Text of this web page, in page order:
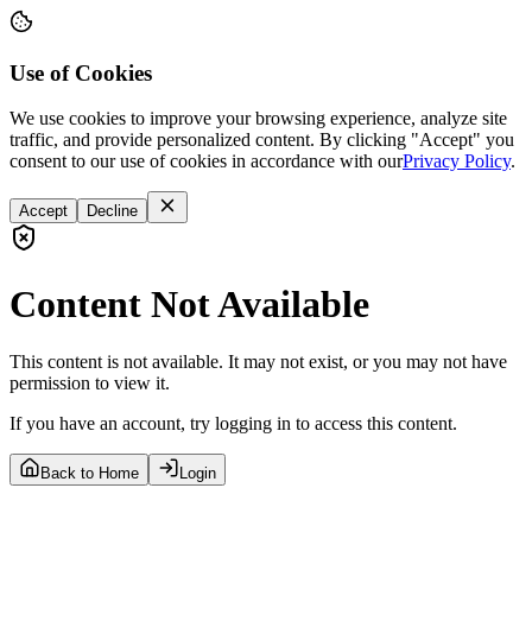
Use of Cookies
We use cookies to improve your browsing experience, analyze site
traffic, and provide personalized content. By clicking "Accept" you
consent to our use of cookies in accordance with ourPrivacy Policy.
Accept Decline
Content Not Available
This content is not available. It may not exist, or you may not have
permission to view it.
If you have an account, try logging in to access this content.
Back to Home Login